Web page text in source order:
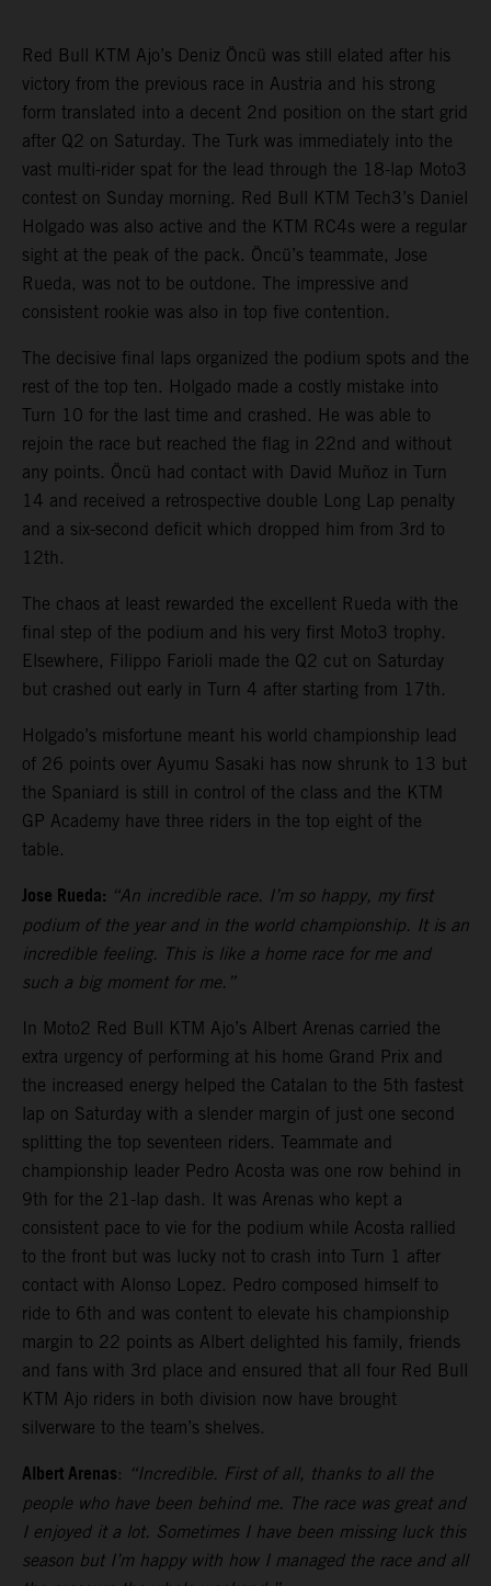
Red Bull KTM Ajo’s Deniz Öncü was still elated after his
victory from the previous race in Austria and his strong
form translated into a decent 2nd position on the start grid
after Q2 on Saturday. The Turk was immediately into the
vast multi-rider spat for the lead through the 18-lap Moto3
contest on Sunday morning. Red Bull KTM Tech3’s Daniel
Holgado was also active and the KTM RC4s were a regular
sight at the peak of the pack. Öncü’s teammate, Jose
Rueda, was not to be outdone. The impressive and
consistent rookie was also in top five contention.
The decisive final laps organized the podium spots and the
rest of the top ten. Holgado made a costly mistake into
Turn 10 for the last time and crashed. He was able to
rejoin the race but reached the flag in 22nd and without
any points. Öncü had contact with David Muñoz in Turn
14 and received a retrospective double Long Lap penalty
and a six-second deficit which dropped him from 3rd to
12th.
The chaos at least rewarded the excellent Rueda with the
final step of the podium and his very first Moto3 trophy.
Elsewhere, Filippo Farioli made the Q2 cut on Saturday
but crashed out early in Turn 4 after starting from 17th.
Holgado’s misfortune meant his world championship lead
of 26 points over Ayumu Sasaki has now shrunk to 13 but
the Spaniard is still in control of the class and the KTM
GP Academy have three riders in the top eight of the
table.
Jose Rueda: “An incredible race. I’m so happy, my first
podium of the year and in the world championship. It is an
incredible feeling. This is like a home race for me and
such a big moment for me.”
In Moto2 Red Bull KTM Ajo’s Albert Arenas carried the
extra urgency of performing at his home Grand Prix and
the increased energy helped the Catalan to the 5th fastest
lap on Saturday with a slender margin of just one second
splitting the top seventeen riders. Teammate and
championship leader Pedro Acosta was one row behind in
9th for the 21-lap dash. It was Arenas who kept a
consistent pace to vie for the podium while Acosta rallied
to the front but was lucky not to crash into Turn 1 after
contact with Alonso Lopez. Pedro composed himself to
ride to 6th and was content to elevate his championship
margin to 22 points as Albert delighted his family, friends
and fans with 3rd place and ensured that all four Red Bull
KTM Ajo riders in both division now have brought
silverware to the team’s shelves.
Albert Arenas: “Incredible. First of all, thanks to all the
people who have been behind me. The race was great and
I enjoyed it a lot. Sometimes I have been missing luck this
season but I’m happy with how I managed the race and all